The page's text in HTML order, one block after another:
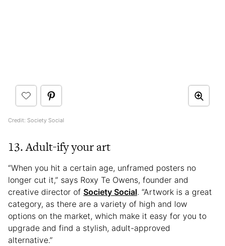
Credit: Society Social
13. Adult-ify your art
“When you hit a certain age, unframed posters no
longer cut it,” says Roxy Te Owens, founder and
creative director of Society Social. “Artwork is a great
category, as there are a variety of high and low
options on the market, which make it easy for you to
upgrade and find a stylish, adult-approved
alternative.”